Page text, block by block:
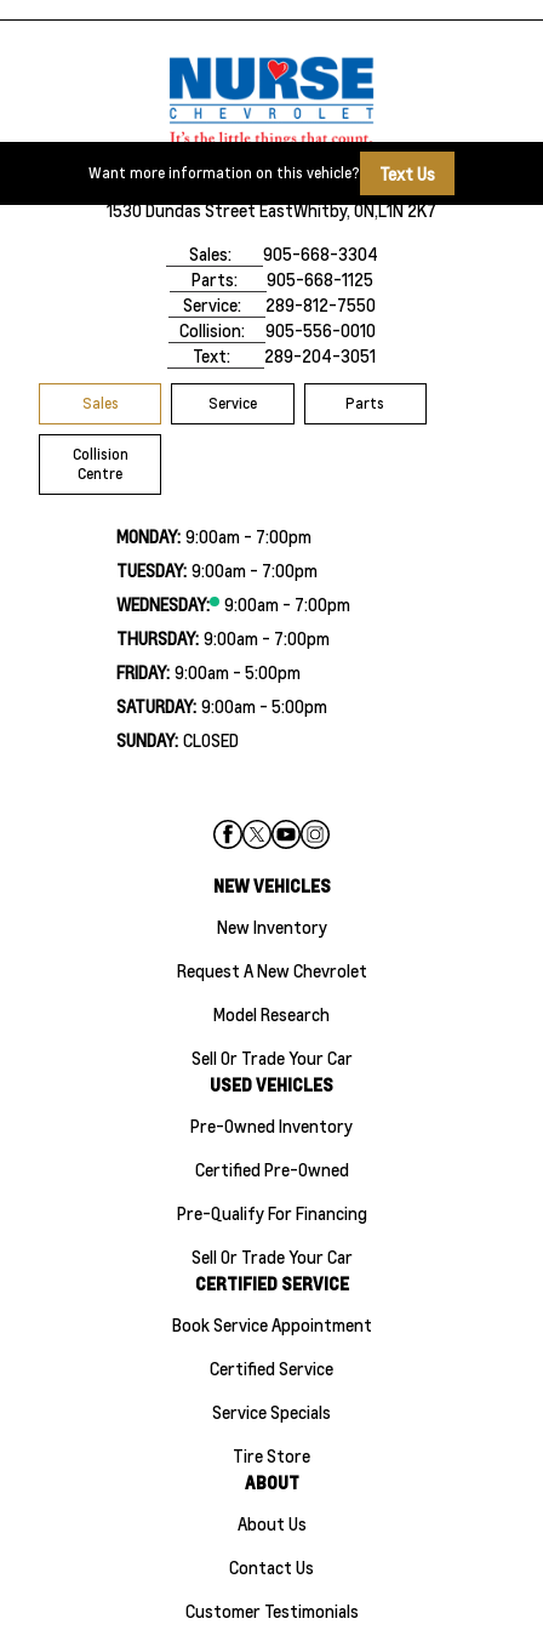
Want more information on this vehicle?
Text Us
1530 Dundas Street EastWhitby, ON,L1N 2K7
Sales:
905-668-3304
Parts:
905-668-1125
Service:
289-812-7550
Collision:
905-556-0010
Text:
289-204-3051
Sales Service Parts
Collision
Centre
MONDAY: 9:00am - 7:00pm
TUESDAY: 9:00am - 7:00pm
WEDNESDAY:
9:00am - 7:00pm
THURSDAY: 9:00am - 7:00pm
FRIDAY: 9:00am - 5:00pm
SATURDAY: 9:00am - 5:00pm
SUNDAY: CLOSED
NEW VEHICLES
New Inventory
Request A New Chevrolet
Model Research
Sell Or Trade Your Car
USED VEHICLES
Pre-Owned Inventory
Certified Pre-Owned
Pre-Qualify For Financing
Sell Or Trade Your Car
CERTIFIED SERVICE
Book Service Appointment
Certified Service
Service Specials
Tire Store
ABOUT
About Us
Contact Us
Customer Testimonials